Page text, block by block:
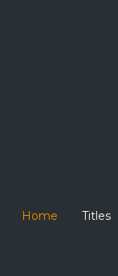
Home Titles